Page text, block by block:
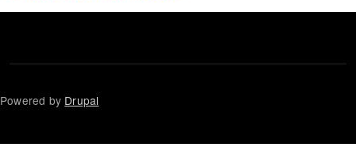
Powered by Drupal